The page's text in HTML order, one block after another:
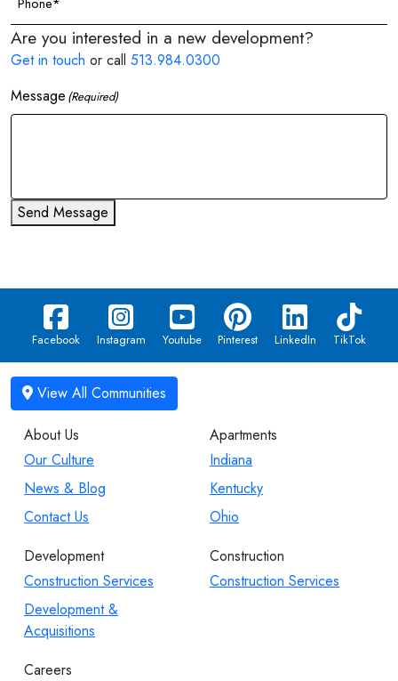
Are you interested in a new development?
Get in touch or call 513.984.0300
Message (Required)
Send Message
Facebook Instagram Youtube Pinterest LinkedIn TikTok
About Us
Our Culture
News & Blog
Contact Us
Apartments
Indiana
Kentucky
Ohio
Development
Construction Services
Development &
Acquisitions
Construction
Construction Services
Careers